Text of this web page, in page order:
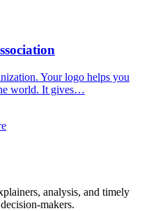
Your logo helps you
world. It gives…
analysis, and timely
makers.